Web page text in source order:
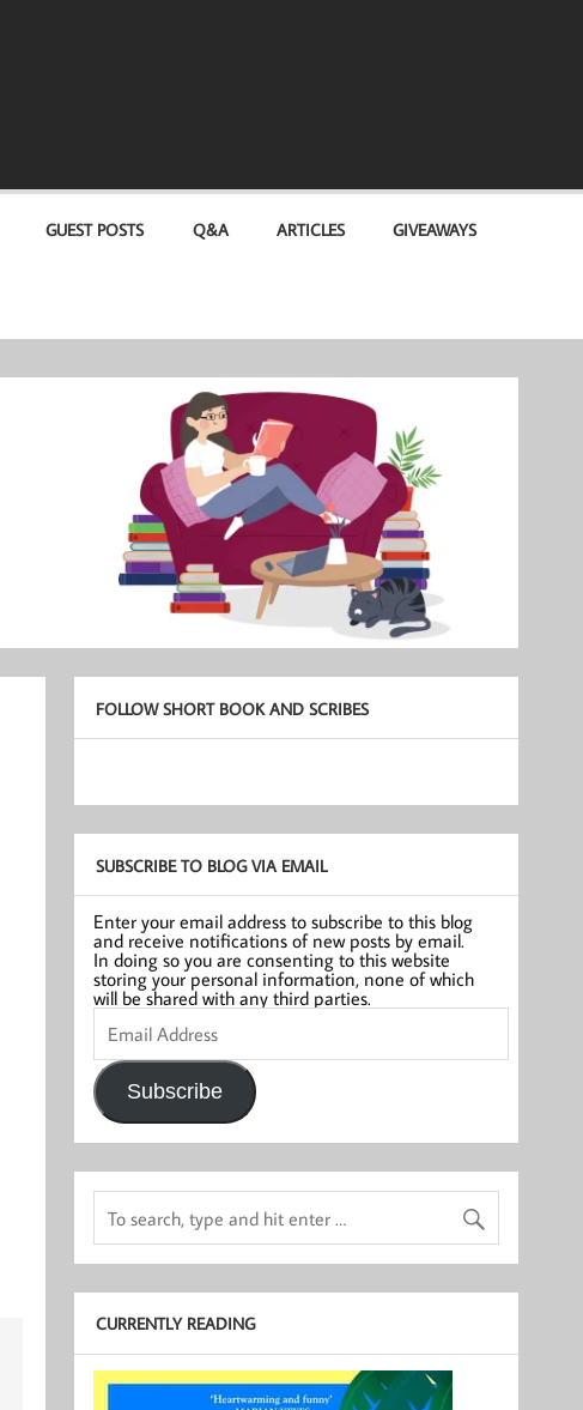
GUEST POSTS Q&A ARTICLES GIVEAWAYS
FOLLOW SHORT BOOK AND SCRIBES
SUBSCRIBE TO BLOG VIA EMAIL
Enter your email address to subscribe to this blog
and receive notifications of new posts by email.
In doing so you are consenting to this website
storing your personal information, none of which
will be shared with any third parties.
Email
Address
Subscribe
CURRENTLY READING